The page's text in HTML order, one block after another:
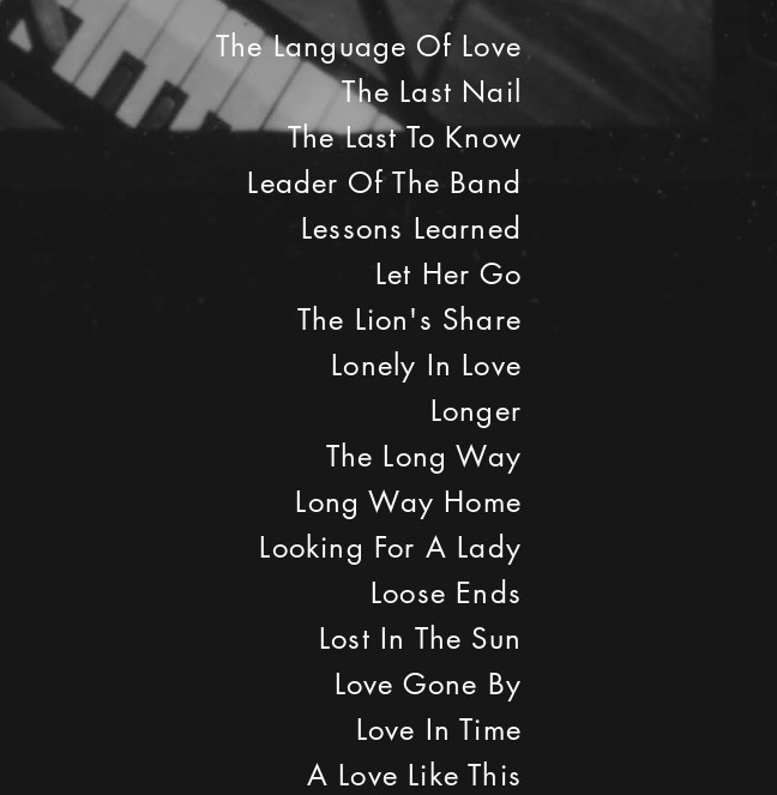
The Language Of Love
The Last Nail
The Last To Know
Leader Of The Band
Lessons Learned
Let Her Go
The Lion's Share
Lonely In Love
Longer
The Long Way
Long Way Home
Looking For A Lady
Loose Ends
Lost In The Sun
Love Gone By
Love In Time
A Love Like This